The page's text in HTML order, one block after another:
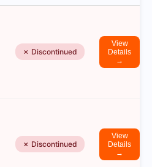
✗ Discontinued
View
Details
→
✗ Discontinued
View
Details
→